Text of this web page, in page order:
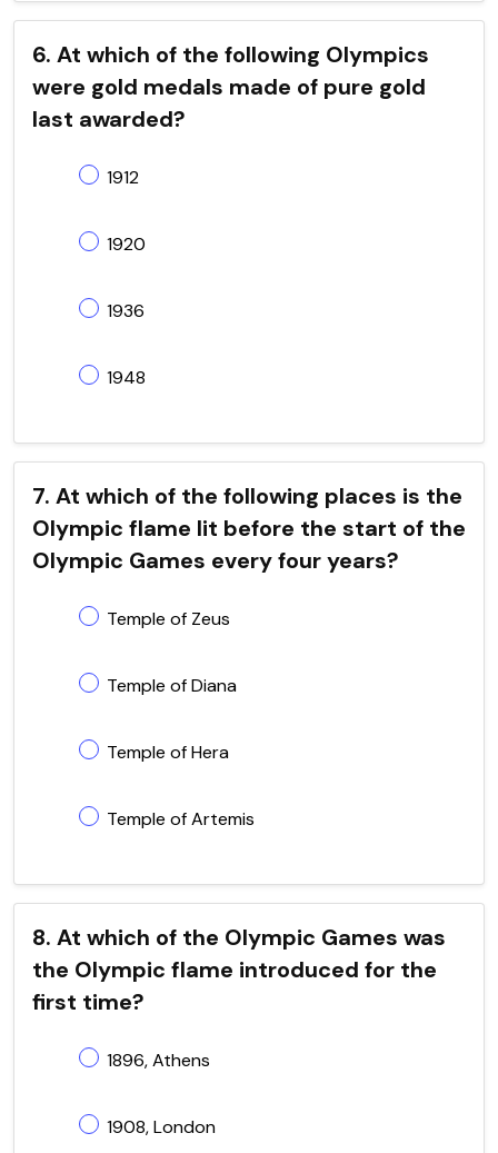
6. At which of the following Olympics
were gold medals made of pure gold
last awarded?
1912
1920
1936
1948
7. At which of the following places is the
Olympic flame lit before the start of the
Olympic Games every four years?
Temple of Zeus
Temple of Diana
Temple of Hera
Temple of Artemis
8. At which of the Olympic Games was
the Olympic flame introduced for the
first time?
1896, Athens
1908, London